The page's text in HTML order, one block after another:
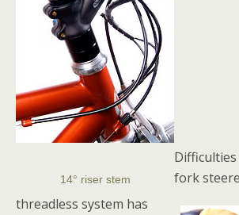
14° riser stem
fork
threadless system has